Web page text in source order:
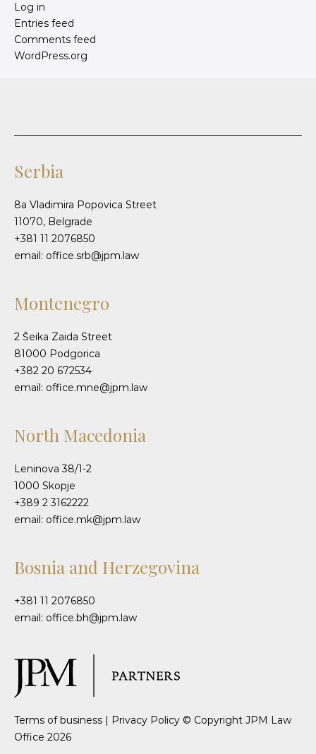
Log in
Entries feed
Comments feed
WordPress.org
Serbia
8a Vladimira Popovica Street
11070, Belgrade
+381 11 2076850
email: office.srb@jpm.law
Montenegro
2 Šeika Zaida Street
81000 Podgorica
+382 20 672534
email: office.mne@jpm.law
North Macedonia
Leninova 38/1-2
1000 Skopje
+389 2 3162222
email: office.mk@jpm.law
Bosnia and Herzegovina
+381 11 2076850
email: office.bh@jpm.law
Terms of business | Privacy Policy © Copyright JPM Law
Office 2026